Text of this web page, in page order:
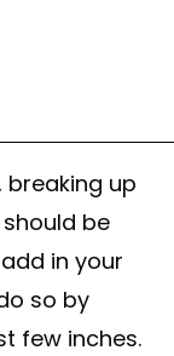
breaking up
be
in your
so by
few inches.